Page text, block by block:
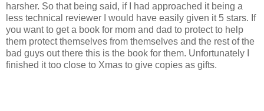
harsher. So that being said, if I had approached it being a
less technical reviewer I would have easily given it 5 stars. If
you want to get a book for mom and dad to protect to help
them protect themselves from themselves and the rest of the
bad guys out there this is the book for them. Unfortunately I
finished it too close to Xmas to give copies as gifts.